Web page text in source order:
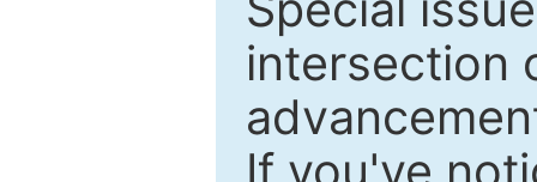
intersection